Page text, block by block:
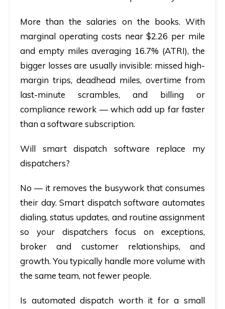
More than the salaries on the books. With
marginal operating costs near $2.26 per mile
and empty miles averaging 16.7% (ATRI), the
bigger losses are usually invisible: missed high-
margin trips, deadhead miles, overtime from
last-minute scrambles, and billing or
compliance rework — which add up far faster
than a software subscription.
Will smart dispatch software replace my
dispatchers?
No — it removes the busywork that consumes
their day.Smart dispatch software automates
dialing, status updates, and routine assignment
so your dispatchers focus on exceptions,
broker and customer relationships, and
growth. You typically handle more volume with
the same team, not fewer people.
Is automated dispatch worth it for a small